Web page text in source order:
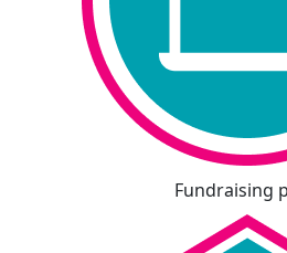
Fundraising